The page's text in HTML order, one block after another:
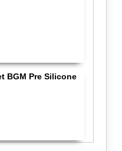
BGM Pre Silicone